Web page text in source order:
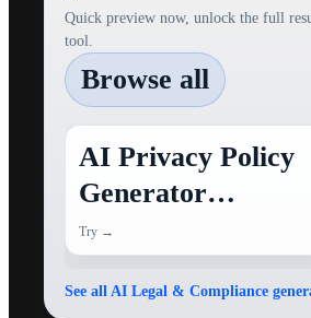
Quick preview now, unlock the full
tool.
Browse all
AI Privacy Policy
Generator
(Template)
Try →
See all AI Legal & Compliance